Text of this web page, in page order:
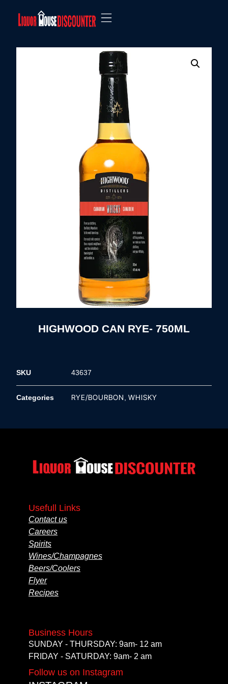
HIGHWOOD CAN RYE- 750ML
SKU 43637
Categories RYE/BOURBON, WHISKY
Usefull Links
Contact us
Careers
Spirits
Wines/Champagnes
Beers/Coolers
Flyer
Recipes
Business Hours
SUNDAY - THURSDAY: 9am- 12 am
FRIDAY - SATURDAY: 9am- 2 am
Follow us on Instagram